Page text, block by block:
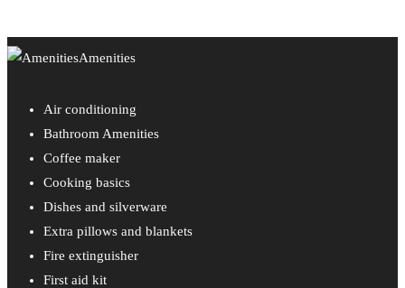
Amenities
Air conditioning
Bathroom Amenities
Coffee maker
Cooking basics
Dishes and silverware
Extra pillows and blankets
Fire extinguisher
First aid kit